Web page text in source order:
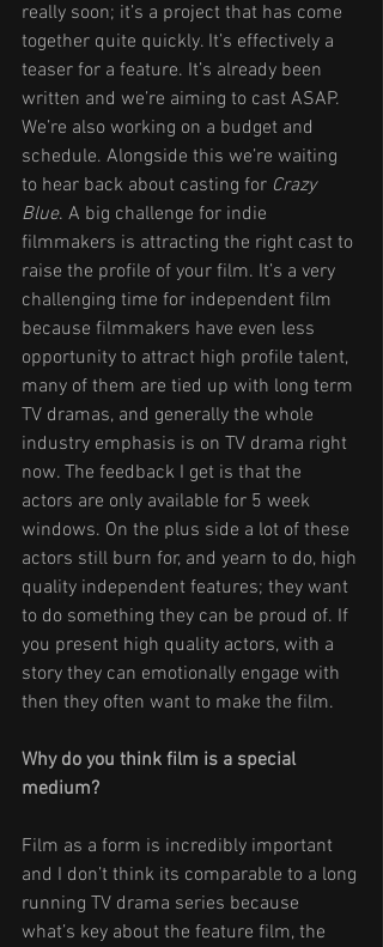
really soon; it’s a project that has come
together quite quickly. It’s effectively a
teaser for a feature. It’s already been
written and we’re aiming to cast ASAP.
We’re also working on a budget and
schedule. Alongside this we’re waiting
to hear back about casting for Crazy
Blue. A big challenge for indie
filmmakers is attracting the right cast to
raise the profile of your film. It’s a very
challenging time for independent film
because filmmakers have even less
opportunity to attract high profile talent,
many of them are tied up with long term
TV dramas, and generally the whole
industry emphasis is on TV drama right
now. The feedback I get is that the
actors are only available for 5 week
windows. On the plus side a lot of these
actors still burn for, and yearn to do, high
quality independent features; they want
to do something they can be proud of. If
you present high quality actors, with a
story they can emotionally engage with
then they often want to make the film.
Why do you think film is a special
medium?
Film as a form is incredibly important
and I don’t think its comparable to a long
running TV drama series because
what’s key about the feature film, the